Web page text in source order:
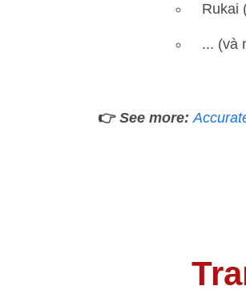
Rukai
... (và
👉See more: